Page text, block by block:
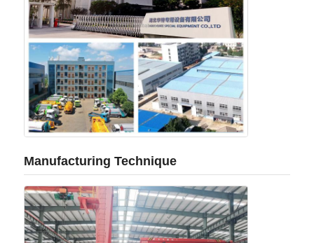
Manufacturing Technique